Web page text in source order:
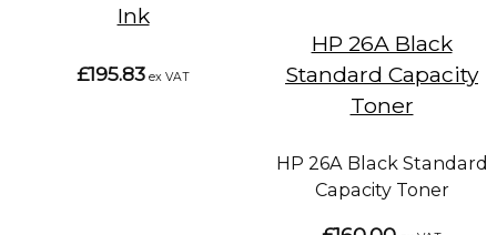
Ink
£195.83 ex VAT
HP 26A Black
Standard Capacity
Toner
HP 26A Black Standard
Capacity Toner